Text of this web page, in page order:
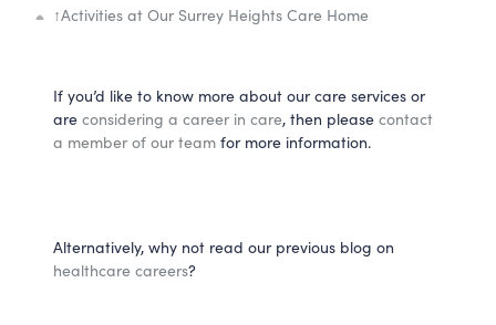
↑Activities at Our Surrey Heights Care Home
If you’d like to know more about our care services or
are considering a career in care, then please contact
a member of our team for more information.
Alternatively, why not read our previous blog on
healthcare careers?